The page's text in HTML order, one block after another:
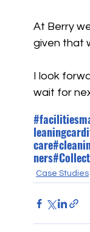
At Berry
given that
I look
wait for
care
ners
Case Studies